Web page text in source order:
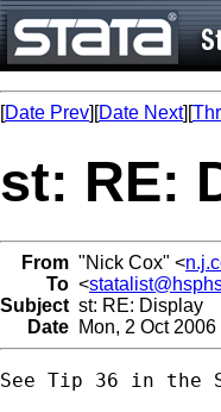
[Date Prev][Date Next][
st: RE:
From "Nick Cox" <
To <
Subject st: RE: Display
Date Mon, 2 Oct
See Tip 36 in the